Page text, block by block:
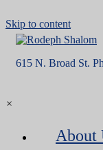
Skip to content
615 N. Broad St.
×
About